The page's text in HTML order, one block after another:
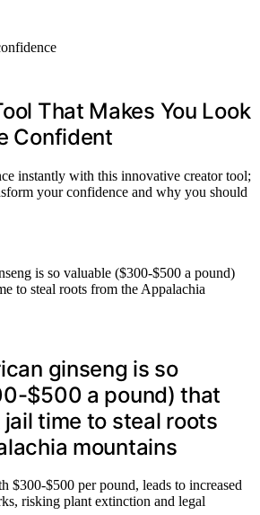
That Makes You Look
Confident
instantly with this innovative creator tool;
your confidence and why you should
ginseng is so
$500 a pound) that
time to steal roots
mountains
$300-$500 per pound, leads to increased
risking plant extinction and legal